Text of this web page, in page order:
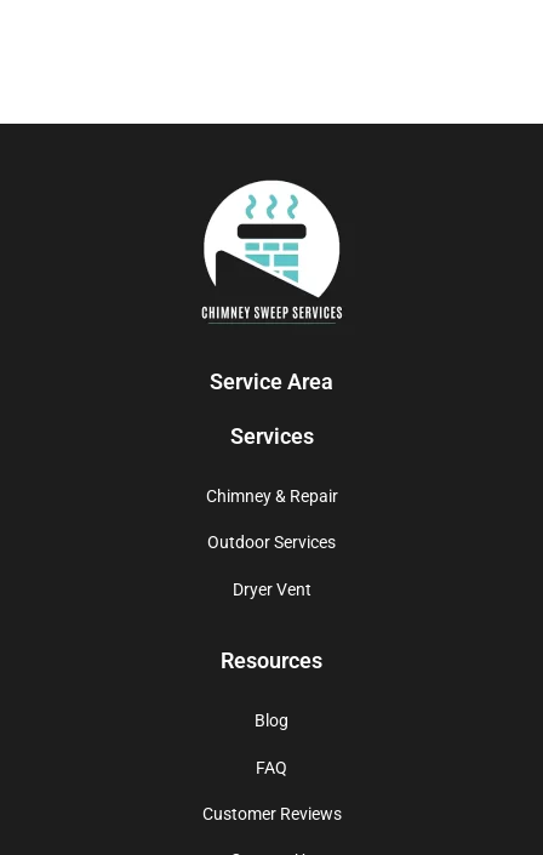
Service Area
Services
Chimney & Repair
Outdoor Services
Dryer Vent
Resources
Blog
FAQ
Customer Reviews